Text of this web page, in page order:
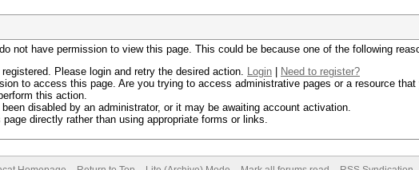
not have permission to view this page. This could be because one of the following
Please login and retry the desired action. Login
Need to register?
to access this page. Are you trying to access administrative pages or a resource
this action.
disabled by an administrator, or it may be awaiting account activation.
directly rather than using appropriate forms or links.